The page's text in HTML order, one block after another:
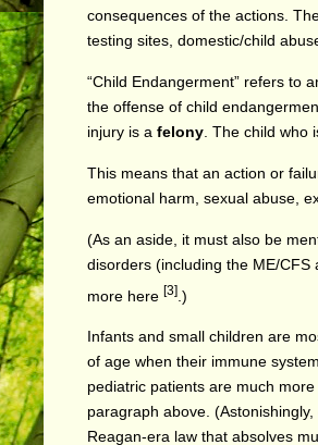
consequences of the actions.
testing sites, domestic/child
“Child Endangerment” refers to
the offense of child
injury is a felony . The child
This means that an action or
emotional harm, sexual abuse,
(As an aside, it must also be
disorders (including the ME/CFS
more here [3] .)
Infants and small children are
of age when their immune
pediatric patients are much
paragraph above.
Reagan-era law that absolves